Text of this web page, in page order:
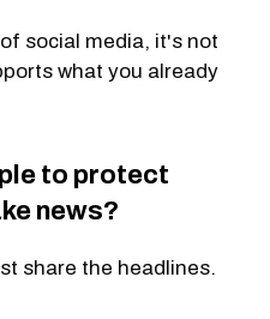
social media, it's not
what you already
to protect
news?
share the headlines.